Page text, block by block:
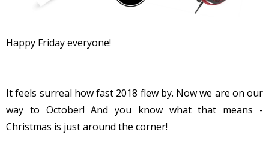
Happy Friday everyone!
It feels surreal how fast 2018 flew by. Now we are on our
way to October! And you know what that means -
Christmas is just around the corner!